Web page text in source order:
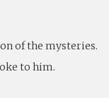
of the mysteries.
to him.